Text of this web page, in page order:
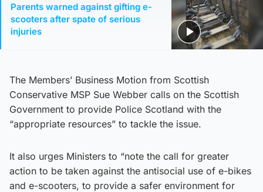
Parents warned against gifting e-
scooters after spate of serious
injuries
The Members’ Business Motion from Scottish
Conservative MSP Sue Webber calls on the Scottish
Government to provide Police Scotland with the
“appropriate resources” to tackle the issue.
It also urges Ministers to “note the call for greater
action to be taken against the antisocial use of e-bikes
and e-scooters, to provide a safer environment for